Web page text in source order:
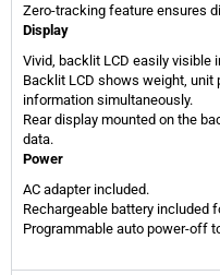
Zero-tracking feature ensures
Display
Vivid, backlit LCD easily visible
Backlit LCD shows weight, unit
information simultaneously.
Rear display mounted on the
data.
Power
AC adapter included.
Rechargeable battery included
Programmable auto power-off